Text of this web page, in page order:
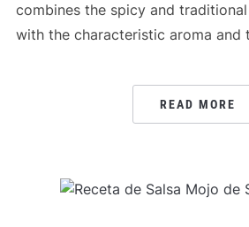
combines the spicy and
with the characteristic aroma and
READ MORE